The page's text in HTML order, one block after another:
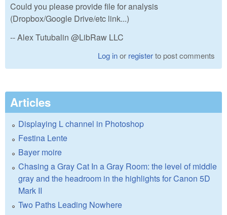
Could you please provide file for analysis
(Dropbox/Google Drive/etc link...)
-- Alex Tutubalin @LibRaw LLC
Log inor registerto post comments
Articles
Displaying L channel in Photoshop
Festina Lente
Bayer moire
Chasing a Gray Cat In a Gray Room: the level of middle
gray and the headroom in the highlights for Canon 5D
Mark II
Two Paths Leading Nowhere